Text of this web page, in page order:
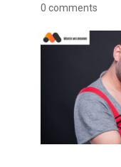
0 comments